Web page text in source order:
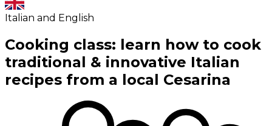
Italian and English
Cooking class: learn how to cook
traditional & innovative Italian
recipes from a local Cesarina